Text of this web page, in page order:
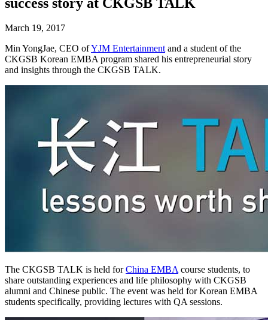
March 19, 2017
Min YongJae, CEO ofYJM Entertainmentand a student of the
CKGSB Korean EMBA program shared his entrepreneurial story
and insights through the CKGSB TALK.
The CKGSB TALK is held forChina EMBAcourse students, to
share outstanding experiences and life philosophy with CKGSB
alumni and Chinese public. The event was held for Korean EMBA
students specifically, providing lectures with QA sessions.